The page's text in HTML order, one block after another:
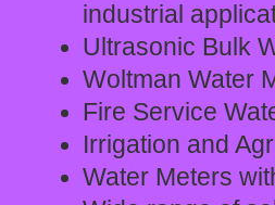
industrial
Ultrasonic Bulk
Woltman Water
Fire Service
Irrigation and
Water Meters